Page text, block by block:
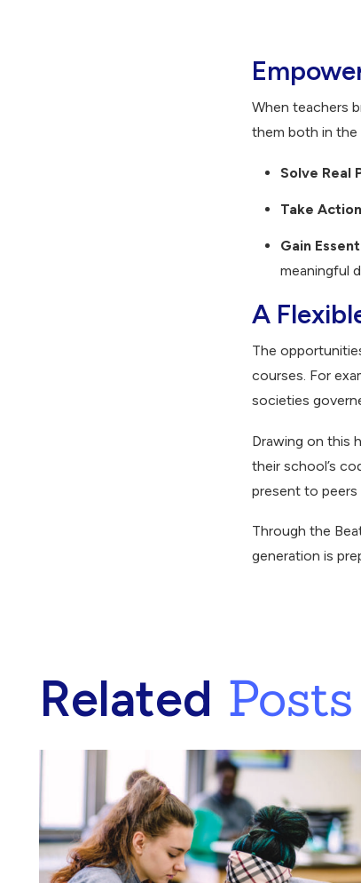
When teachers
them both in the
Solve Real
Take
Gain
meaningful
A
The
courses. For
societies
Drawing on this
their school’s
present to peers
Through the
generation is
Related Posts